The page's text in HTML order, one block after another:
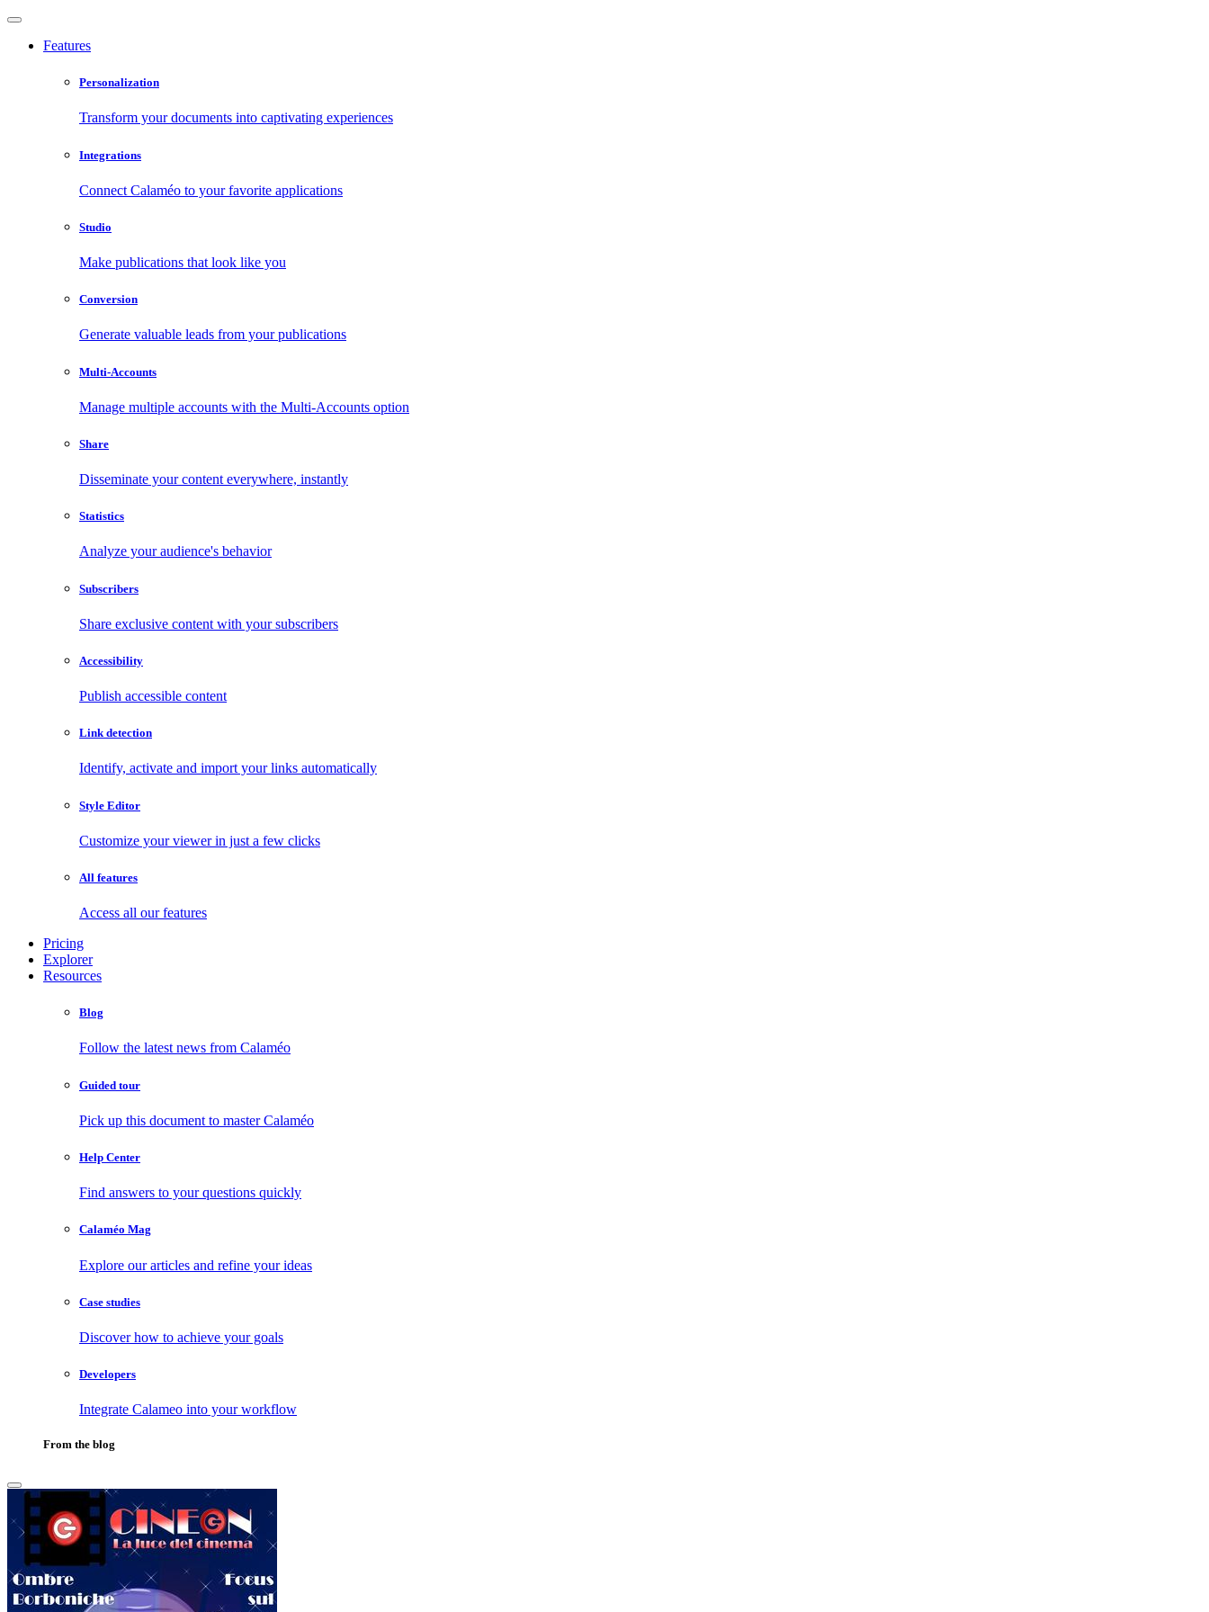
Features
Personalization
Transform your documents into captivating experiences
Integrations
Connect Calaméo to your favorite applications
Studio
Make publications that look like you
Conversion
Generate valuable leads from your publications
Multi-Accounts
Manage multiple accounts with the Multi-Accounts option
Share
Disseminate your content everywhere, instantly
Statistics
Analyze your audience's behavior
Subscribers
Share exclusive content with your subscribers
Accessibility
Publish accessible content
Link detection
Identify, activate and import your links automatically
Style Editor
Customize your viewer in just a few clicks
All features
Access all our features
Pricing
Explorer
Resources
Blog
Follow the latest news from Calaméo
Guided tour
Pick up this document to master Calaméo
Help Center
Find answers to your questions quickly
Calaméo Mag
Explore our articles and refine your ideas
Case studies
Discover how to achieve your goals
Developers
Integrate Calameo into your workflow
From the blog